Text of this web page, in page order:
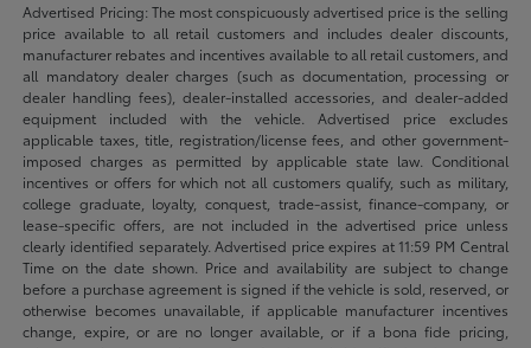
Advertised Pricing: The most conspicuously advertised price is the selling
price available to all retail customers and includes dealer discounts,
manufacturer rebates and incentives available to all retail customers, and
all mandatory dealer charges (such as documentation, processing or
dealer handling fees), dealer-installed accessories, and dealer-added
equipment included with the vehicle. Advertised price excludes
applicable taxes, title, registration/license fees, and other government-
imposed charges as permitted by applicable state law. Conditional
incentives or offers for which not all customers qualify, such as military,
college graduate, loyalty, conquest, trade-assist, finance-company, or
lease-specific offers, are not included in the advertised price unless
clearly identified separately. Advertised price expires at 11:59 PM Central
Time on the date shown. Price and availability are subject to change
before a purchase agreement is signed if the vehicle is sold, reserved, or
otherwise becomes unavailable, if applicable manufacturer incentives
change, expire, or are no longer available, or if a bona fide pricing,